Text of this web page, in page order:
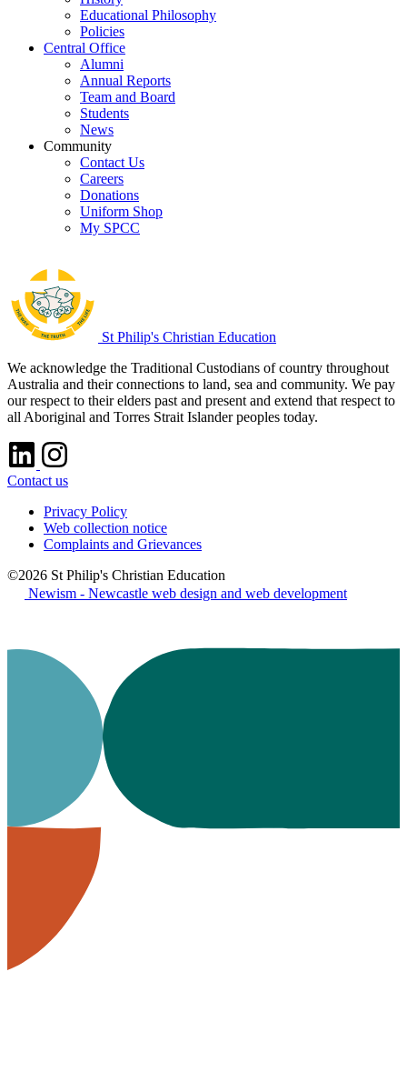
Educational Philosophy
Policies
Central Office
Alumni
Annual Reports
Team and Board
Students
News
Community
Contact Us
Careers
Donations
Uniform Shop
My SPCC
St Philip's Christian Education
We acknowledge the Traditional Custodians of country throughout
Australia and their connections to land, sea and community. We pay
our respect to their elders past and present and extend that respect to
all Aboriginal and Torres Strait Islander peoples today.
Contact us
Privacy Policy
Web collection notice
Complaints and Grievances
©2026 St Philip's Christian Education
Newism - Newcastle web design and web development